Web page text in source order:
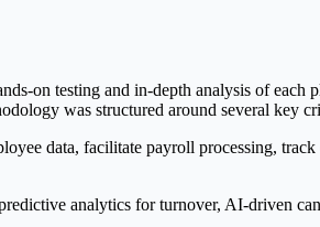
on testing and in-depth analysis of
was structured around several key
data, facilitate payroll processing,
analytics for turnover, AI-driven